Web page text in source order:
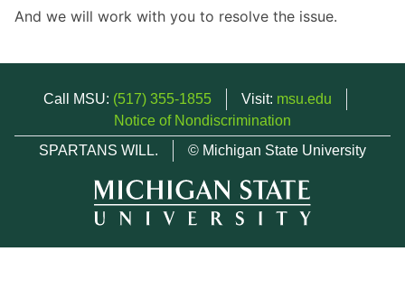
And we will work with you to resolve the issue.
Call MSU: (517) 355-1855 Visit: msu.edu
Notice of Nondiscrimination
SPARTANS WILL.
© Michigan State University